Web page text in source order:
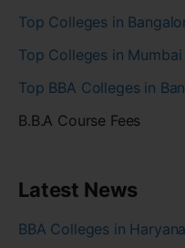
Top Colleges in
Top Colleges in Mumbai
Top BBA Colleges in
B.B.A Course Fees
Latest News
BBA Colleges in Haryana